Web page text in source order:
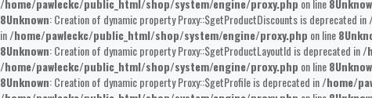
/home/pawleckc/public_html/shop/system/engine/proxy.php on line8
8Unknown: Creation of dynamic property Proxy::$getProductDiscounts is deprecated in
in/home/pawleckc/public_html/shop/system/engine/proxy.php on line8
8Unknown: Creation of dynamic property Proxy::$getProductLayoutId is deprecated in/
/home/pawleckc/public_html/shop/system/engine/proxy.php on line8
8Unknown: Creation of dynamic property Proxy::$getProfile is deprecated in/home/